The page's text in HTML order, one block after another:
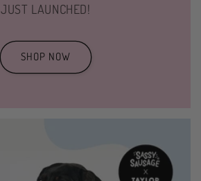
JUST LAUNCHED!
SHOP NOW